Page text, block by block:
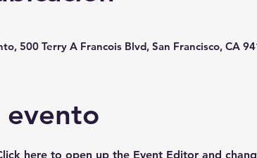
500 Terry A Francois Blvd, San Francisco, CA
evento
here to open up the Event Editor and